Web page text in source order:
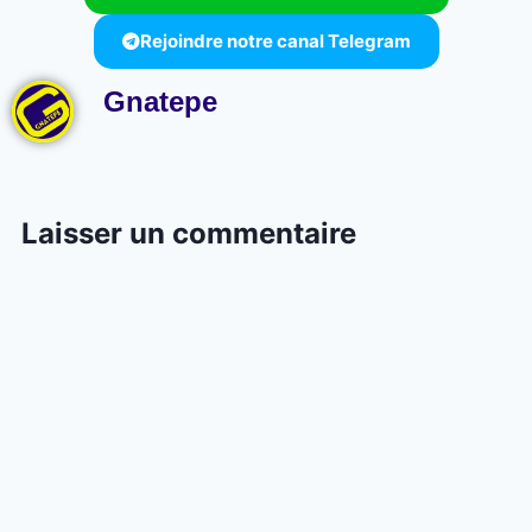
Rejoindre notre canal Telegram
Gnatepe
Laisser un commentaire